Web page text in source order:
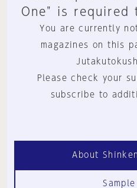
One" is required
You are currently
magazines on this
Please check your
subscribe to
About